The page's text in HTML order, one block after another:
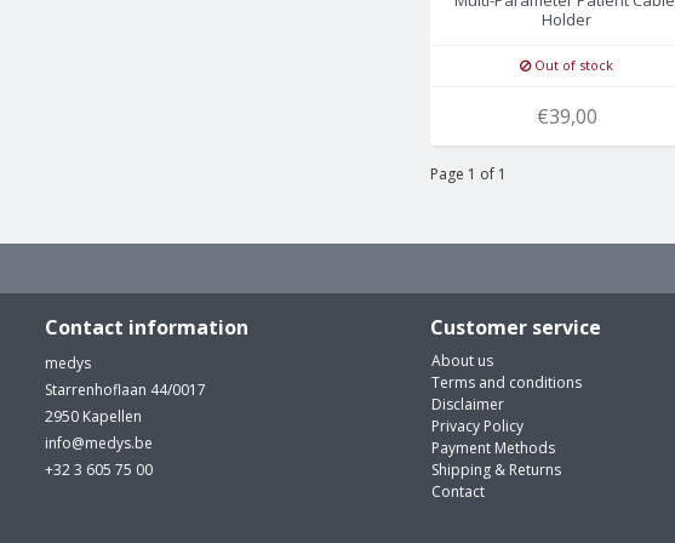
Holder
Out of stock
€39,00
Page 1 of 1
Contact information
medys
Starrenhoflaan 44/0017
2950 Kapellen
info@medys.be
+32 3 605 75 00
Customer service
About us
Terms and conditions
Disclaimer
Privacy Policy
Payment Methods
Shipping & Returns
Contact